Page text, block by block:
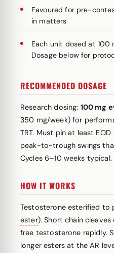
Favoured for pre-
in matters
Each unit dosed at 100
Dosage below for
RECOMMENDED DOSAGE
Research dosing: 100 mg
350 mg/week) for
TRT. Must pin at least
peak-to-trough swings
Cycles 6–10 weeks typical.
HOW IT WORKS
Testosterone esterified to
ester). Short chain cleaves
free testosterone rapidly.
longer esters at the AR